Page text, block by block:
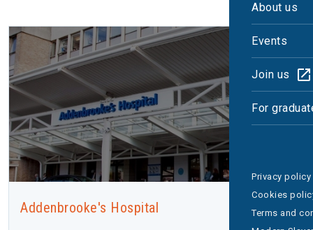
About us
Events
Join us
For
Privacy policy
Cookies
Terms and
Addenbrooke's Hospital